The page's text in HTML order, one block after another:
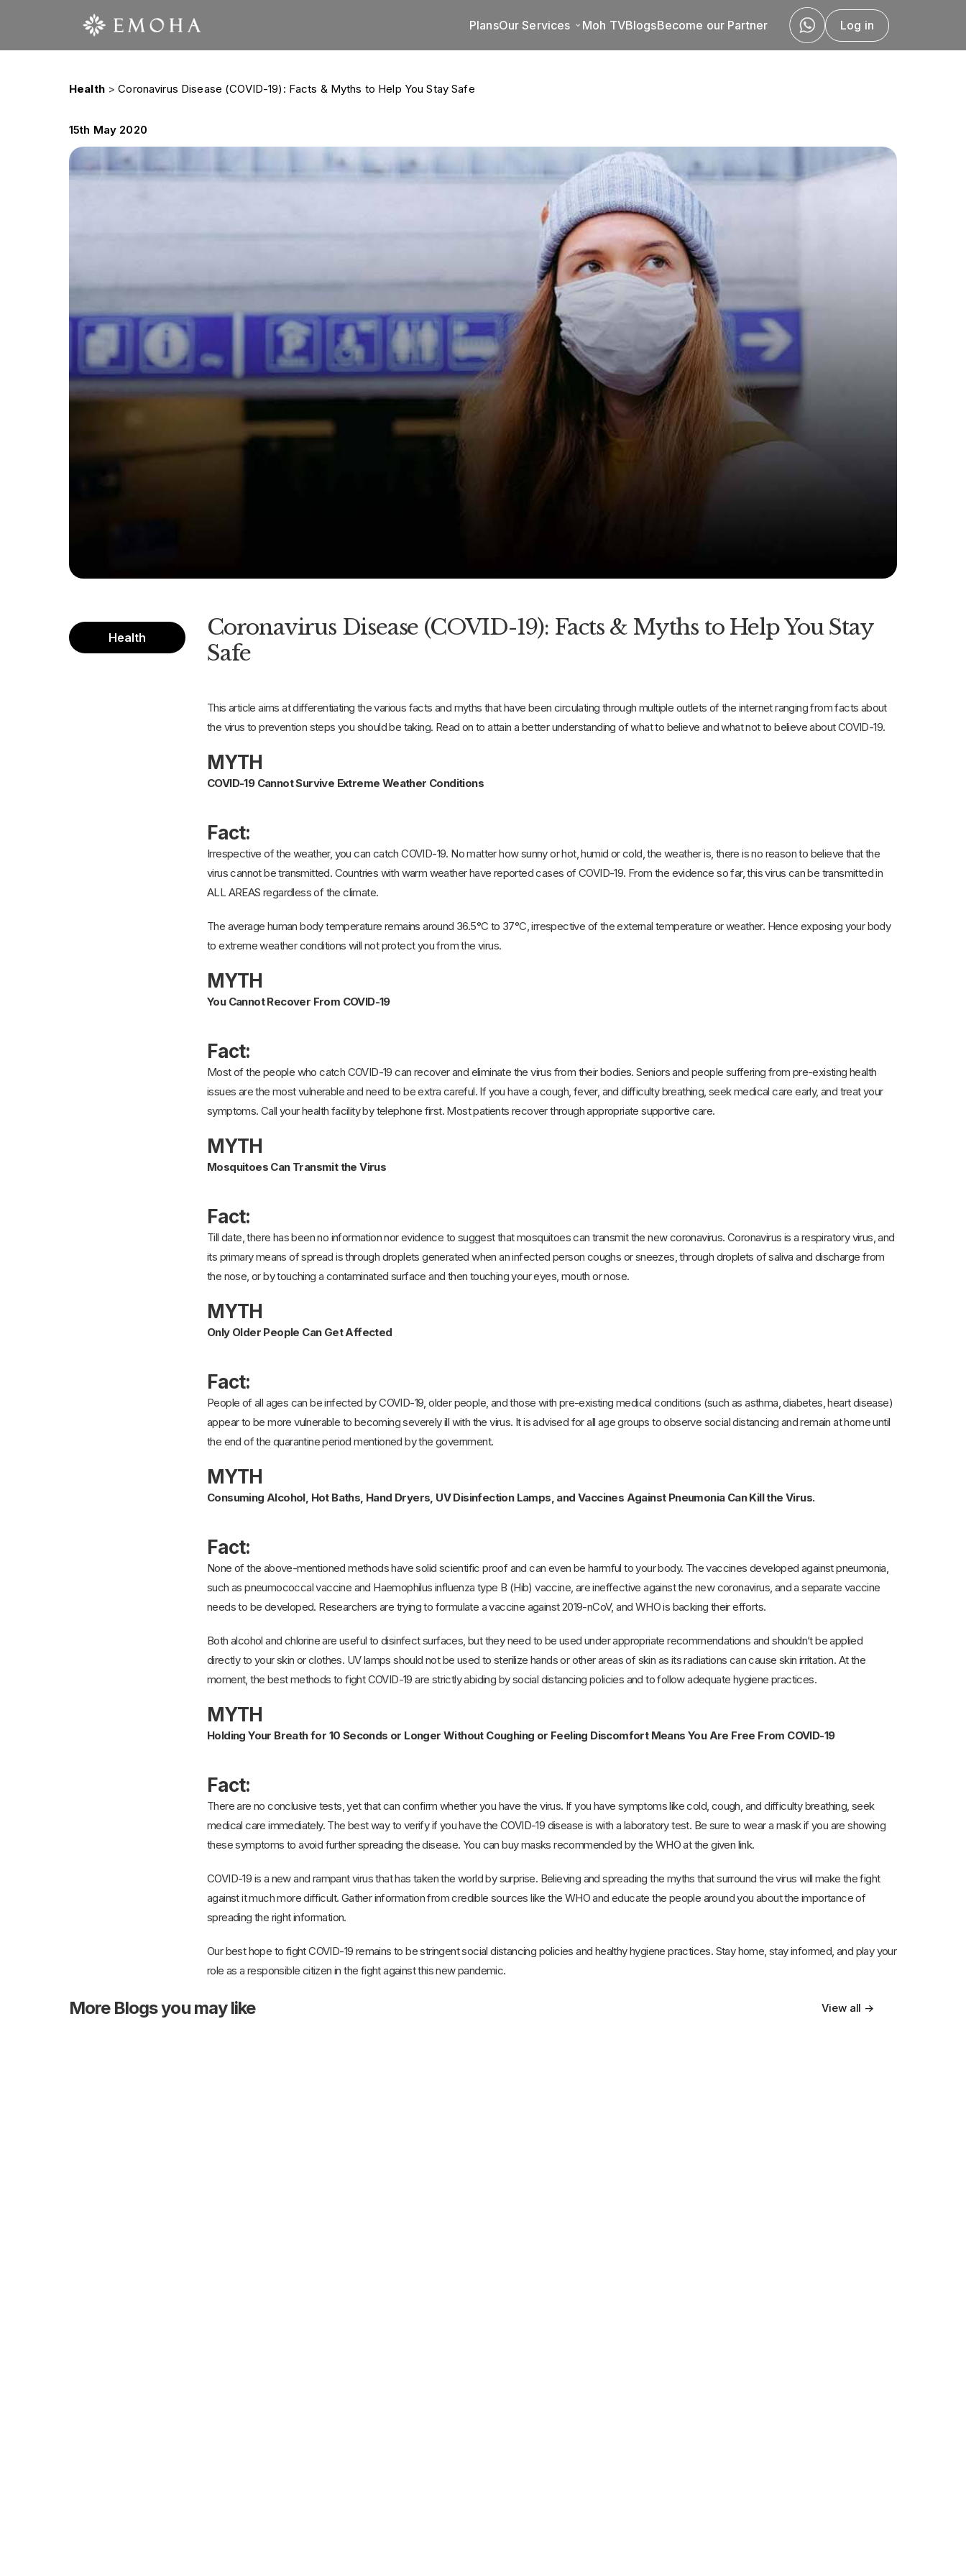
PlansOur Services Moh TVBlogsBecome our Partner Log in
Health>Coronavirus Disease (COVID-19): Facts & Myths to Help You Stay Safe
15th May 2020
Health
Coronavirus Disease (COVID-19): Facts & Myths to Help You Stay
Safe
This article aims at differentiating the various facts and myths that have been circulating through multiple outlets of the internet ranging from facts about
the virus to prevention steps you should be taking. Read on to attain a better understanding of what to believe and what not to believe about COVID-19.
MYTH
COVID-19 Cannot Survive Extreme Weather Conditions
Fact:
Irrespective of the weather, you can catch COVID-19. No matter how sunny or hot, humid or cold, the weather is, there is no reason to believe that the
virus cannot be transmitted. Countries with warm weather have reported cases of COVID-19. From the evidence so far, this virus can be transmitted in
ALL AREAS regardless of the climate.
The average human body temperature remains around 36.5°C to 37°C, irrespective of the external temperature or weather. Hence exposing your body
to extreme weather conditions will not protect you from the virus.
MYTH
You Cannot Recover From COVID-19
Fact:
Most of the people who catch COVID-19 can recover and eliminate the virus from their bodies. Seniors and people suffering from pre-existing health
issues are the most vulnerable and need to be extra careful. If you have a cough, fever, and difficulty breathing, seek medical care early, and treat your
symptoms. Call your health facility by telephone first. Most patients recover through appropriate supportive care.
MYTH
Mosquitoes Can Transmit the Virus
Fact:
Till date, there has been no information nor evidence to suggest that mosquitoes can transmit the new coronavirus. Coronavirus is a respiratory virus, and
its primary means of spread is through droplets generated when an infected person coughs or sneezes, through droplets of saliva and discharge from
the nose, or by touching a contaminated surface and then touching your eyes, mouth or nose.
MYTH
Only Older People Can Get Affected
Fact:
People of all ages can be infected by COVID-19, older people, and those with pre-existing medical conditions (such as asthma, diabetes, heart disease)
appear to be more vulnerable to becoming severely ill with the virus. It is advised for all age groups to observe social distancing and remain at home until
the end of the quarantine period mentioned by the government.
MYTH
Consuming Alcohol, Hot Baths, Hand Dryers, UV Disinfection Lamps, and Vaccines Against Pneumonia Can Kill the Virus.
Fact:
None of the above-mentioned methods have solid scientific proof and can even be harmful to your body. The vaccines developed against pneumonia,
such as pneumococcal vaccine and Haemophilus influenza type B (Hib) vaccine, are ineffective against the new coronavirus, and a separate vaccine
needs to be developed. Researchers are trying to formulate a vaccine against 2019-nCoV, and WHO is backing their efforts.
Both alcohol and chlorine are useful to disinfect surfaces, but they need to be used under appropriate recommendations and shouldn’t be applied
directly to your skin or clothes. UV lamps should not be used to sterilize hands or other areas of skin as its radiations can cause skin irritation. At the
moment, the best methods to fight COVID-19 are strictly abiding by social distancing policies and to follow adequate hygiene practices.
MYTH
Holding Your Breath for 10 Seconds or Longer Without Coughing or Feeling Discomfort Means You Are Free From COVID-19
Fact:
There are no conclusive tests, yet that can confirm whether you have the virus. If you have symptoms like cold, cough, and difficulty breathing, seek
medical care immediately. The best way to verify if you have the COVID-19 disease is with a laboratory test. Be sure to wear a mask if you are showing
these symptoms to avoid further spreading the disease. You can buy masks recommended by the WHO at the given link.
COVID-19 is a new and rampant virus that has taken the world by surprise. Believing and spreading the myths that surround the virus will make the fight
against it much more difficult. Gather information from credible sources like the WHO and educate the people around you about the importance of
spreading the right information.
Our best hope to fight COVID-19 remains to be stringent social distancing policies and healthy hygiene practices. Stay home, stay informed, and play your
role as a responsible citizen in the fight against this new pandemic.
More Blogs you may like View all →